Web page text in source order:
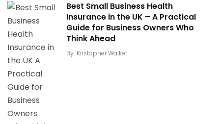
Best Small Business Health
Insurance in the UK – A Practical
Guide for Business Owners Who
Think Ahead
By Kristopher Walker